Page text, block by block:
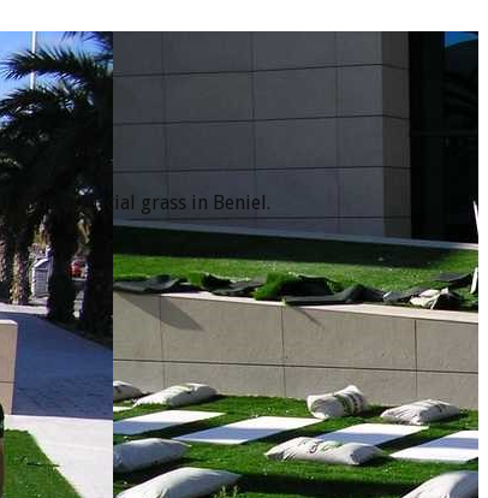
your artificial grass in Beniel.